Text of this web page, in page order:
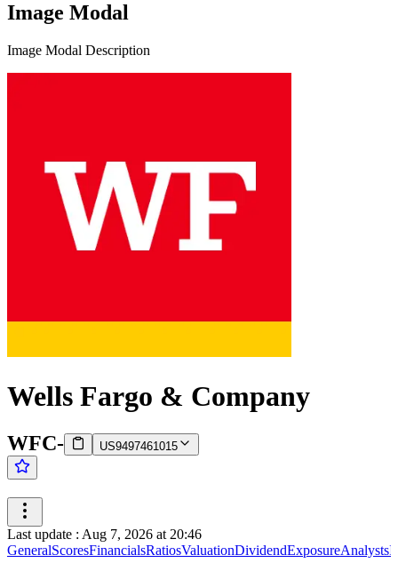
Image Modal
Image Modal Description
Wells Fargo & Company
WFC- US9497461015
Last update : Aug 7, 2026 at 20:46
GeneralScoresFinancialsRatiosValuationDividendExposureAnalysts